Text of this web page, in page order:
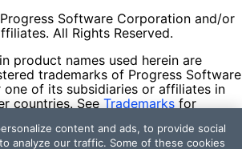
Software Corporation and/or
All Rights Reserved.
product names used herein are
trademarks of Progress Software
of its subsidiaries or affiliates in
countries. See Trademarks for
reserved by their respective owners
content and ads, to provide social
analyze our traffic. Some of these cookies